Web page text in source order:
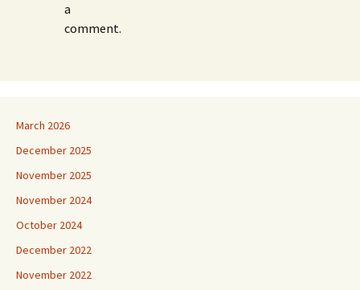
a
comment.
March 2026
December 2025
November 2025
November 2024
October 2024
December 2022
November 2022